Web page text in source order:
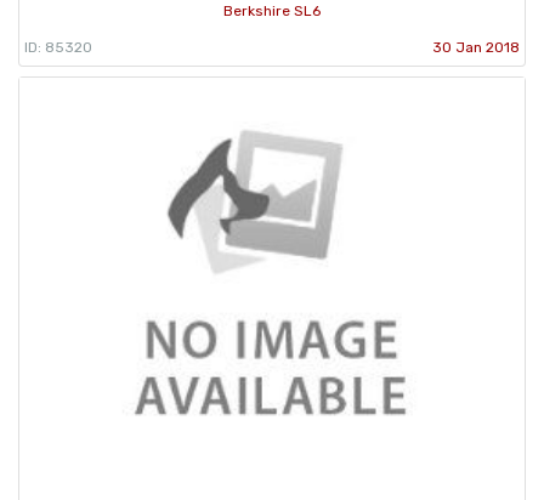
Berkshire SL6
ID: 85320 30 Jan 2018